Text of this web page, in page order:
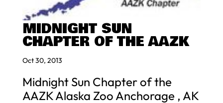
MIDNIGHT SUN
CHAPTER OF THE AAZK
Oct 30, 2013
Midnight Sun Chapter of the
AAZK Alaska Zoo Anchorage , AK